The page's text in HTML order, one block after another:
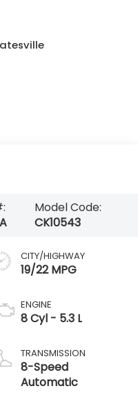
Model Code:
CK10543
CITY/HIGHWAY
19/22 MPG
ENGINE
8 Cyl - 5.3 L
TRANSMISSION
8-Speed
Automatic